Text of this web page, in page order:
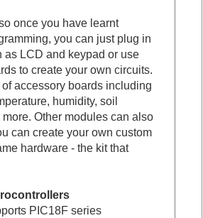
once you have learnt
you can just plug in
as LCD and keypad or use
to create your own circuits.
accessory boards including
humidity, soil
Other modules can also
can create your own custom
hardware - the kit that
PIC18F series